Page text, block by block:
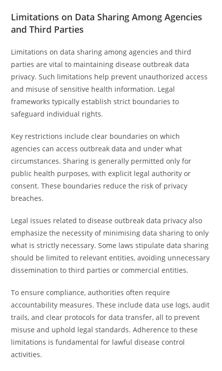
Limitations on Data Sharing Among Agencies
and Third Parties
Limitations on data sharing among agencies and third
parties are vital to maintaining disease outbreak data
privacy. Such limitations help prevent unauthorized access
and misuse of sensitive health information. Legal
frameworks typically establish strict boundaries to
safeguard individual rights.
Key restrictions include clear boundaries on which
agencies can access outbreak data and under what
circumstances. Sharing is generally permitted only for
public health purposes, with explicit legal authority or
consent. These boundaries reduce the risk of privacy
breaches.
Legal issues related to disease outbreak data privacy also
emphasize the necessity of minimising data sharing to only
what is strictly necessary. Some laws stipulate data sharing
should be limited to relevant entities, avoiding unnecessary
dissemination to third parties or commercial entities.
To ensure compliance, authorities often require
accountability measures. These include data use logs, audit
trails, and clear protocols for data transfer, all to prevent
misuse and uphold legal standards. Adherence to these
limitations is fundamental for lawful disease control
activities.